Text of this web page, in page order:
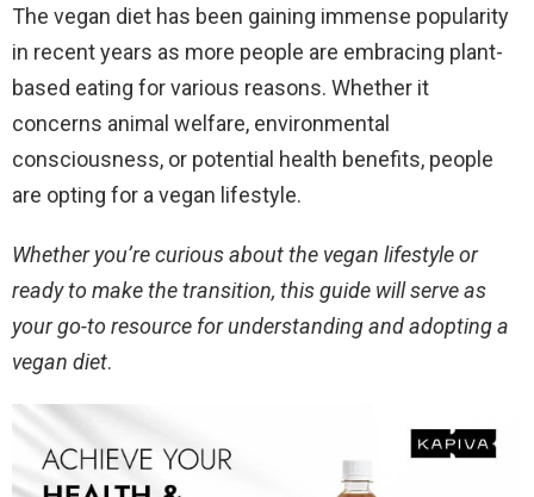
The vegan diet has been gaining immense popularity
in recent years as more people are embracing plant-
based eating for various reasons. Whether it
concerns animal welfare, environmental
consciousness, or potential health benefits, people
are opting for a vegan lifestyle.
Whether you’re curious about the vegan lifestyle or
ready to make the transition, this guide will serve as
your go-to resource for understanding and adopting a
vegan diet.